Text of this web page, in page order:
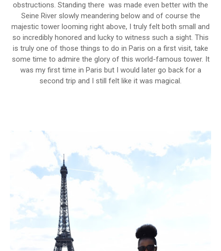
obstructions. Standing there was made even better with the
Seine River slowly meandering below and of course the
majestic tower looming right above, I truly felt both small and
so incredibly honored and lucky to witness such a sight. This
is truly one of those things to do in Paris on a first visit, take
some time to admire the glory of this world-famous tower. It
was my first time in Paris but I would later go back for a
second trip and I still felt like it was magical.